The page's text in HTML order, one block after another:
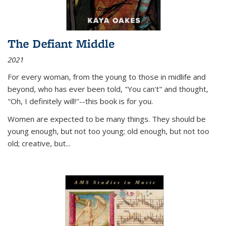
The Defiant Middle
2021
For every woman, from the young to those in midlife and
beyond, who has ever been told, "You can't" and thought,
"Oh, I definitely will!"--this book is for you.
Women are expected to be many things. They should be
young enough, but not too young; old enough, but not too
old; creative, but...